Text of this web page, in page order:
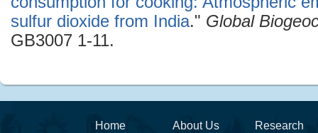
sulfur dioxide from India." Global
GB3007 1-11.
Home About Us Research